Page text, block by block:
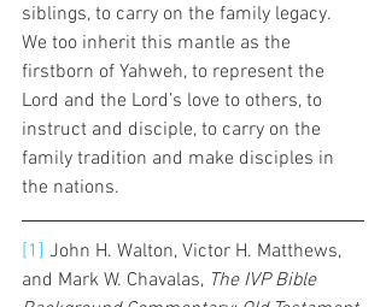
siblings, to carry on the family legacy.
We too inherit this mantle as the
firstborn of Yahweh, to represent the
Lord and the Lord’s love to others, to
instruct and disciple, to carry on the
family tradition and make disciples in
the nations.
[1] John H. Walton, Victor H. Matthews,
and Mark W. Chavalas, The IVP Bible